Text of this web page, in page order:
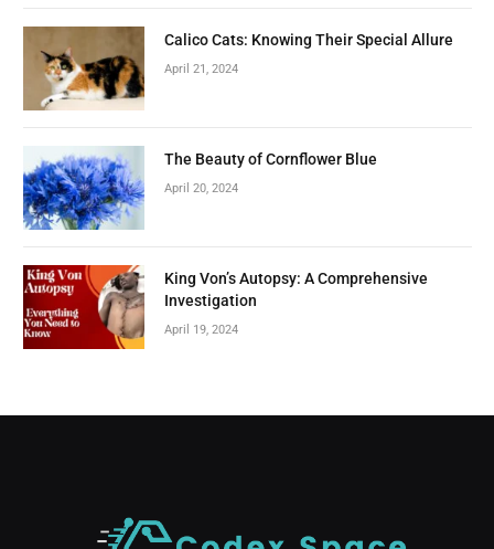
Calico Cats: Knowing Their Special Allure
April 21, 2024
The Beauty of Cornflower Blue
April 20, 2024
King Von’s Autopsy: A Comprehensive
Investigation
April 19, 2024